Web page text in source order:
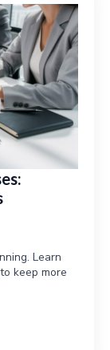
Learn
keep more